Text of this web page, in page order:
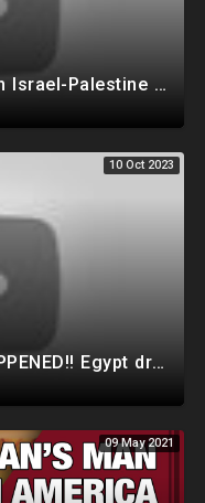
Tucker Drops Straight FIRE on Israel-Palestine War ? ‘It’s A TRAP!’
10 Oct 2023
?SOMETHING HUGE JUST HAPPENED!! Egypt dropped a BOMBSHELL in the Israel Hamas War..
09 May 2021